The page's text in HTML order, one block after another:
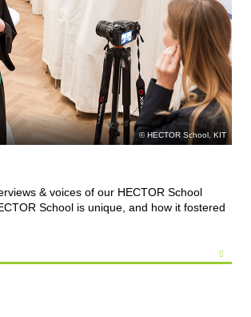
HECTOR School, KIT
& voices of our HECTOR School
School is unique, and how it fostered